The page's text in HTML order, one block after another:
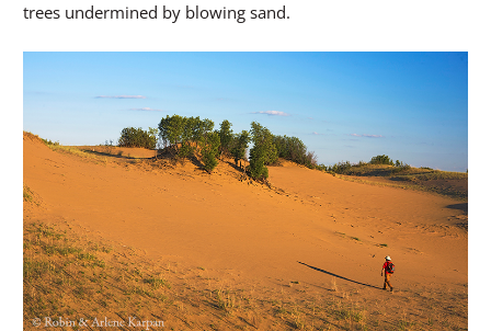
trees undermined by blowing sand.